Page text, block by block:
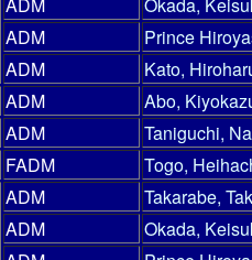
ADM
Prince
ADM
Kato,
ADM
Abo,
ADM
Taniguchi,
FADM Togo,
ADM
Takarabe,
ADM
Okada,